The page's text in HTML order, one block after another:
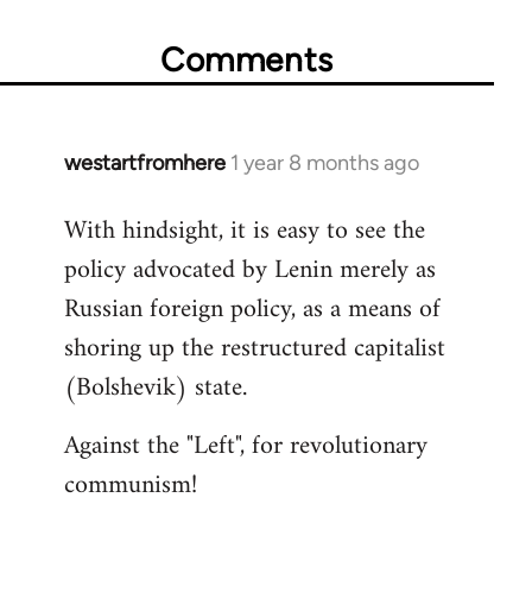
Comments
westartfromhere 1 year 8 months ago
With hindsight, it is easy to see the
policy advocated by Lenin merely as
Russian foreign policy, as a means of
shoring up the restructured capitalist
(Bolshevik) state.
Against the "Left", for revolutionary
communism!